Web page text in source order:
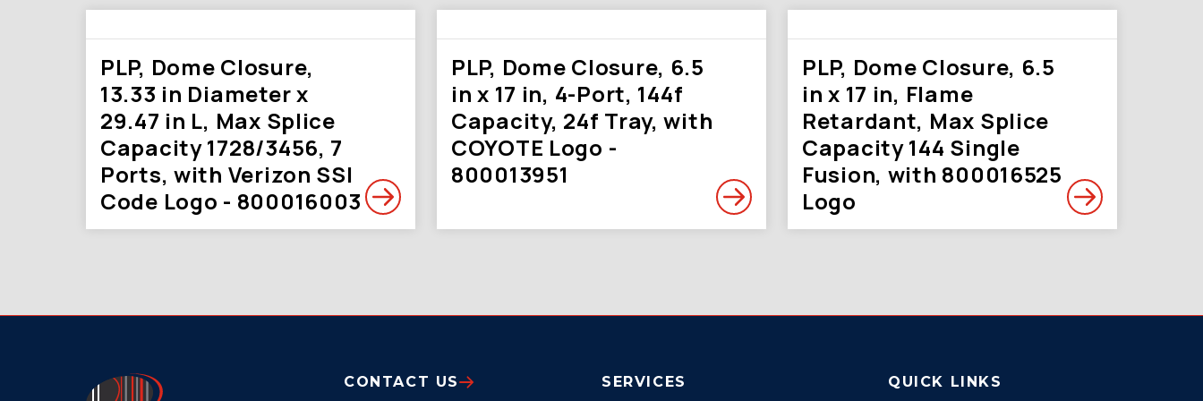
PLP, Dome Closure,
13.33 in Diameter x
29.47 in L, Max Splice
Capacity 1728/3456, 7
Ports, with Verizon SSI
Code Logo - 800016003
PLP, Dome Closure, 6.5
in x 17 in, 4-Port, 144f
Capacity, 24f Tray, with
COYOTE Logo -
800013951
PLP, Dome Closure, 6.5
in x 17 in, Flame
Retardant, Max Splice
Capacity 144 Single
Fusion, with 800016525
Logo
CONTACT US SERVICES QUICK LINKS